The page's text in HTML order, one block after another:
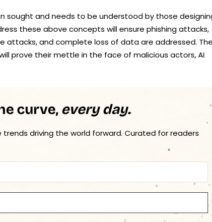
sought and needs to be understood by those
these above concepts will ensure phishing attacks,
and complete loss of data are addressed.
prove their mettle in the face of malicious actors, AI
curve, every day.
driving the world forward. Curated for readers